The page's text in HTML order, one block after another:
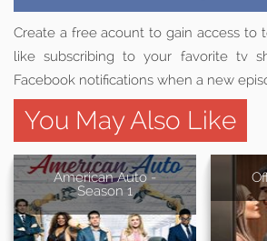
Create a free acount to gain access to
like subscribing to your favorite tv
Facebook notifications when a new
You May Also Like
American Auto -
Season 1